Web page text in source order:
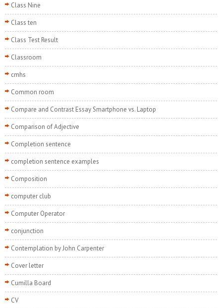
Class Nine
Class ten
Class Test Result
Classroom
cmhs
Common room
Compare and Contrast Essay Smartphone vs. Laptop
Comparison of Adjective
Completion sentence
completion sentence examples
Composition
computer club
Computer Operator
conjunction
Contemplation by John Carpenter
Cover letter
Cumilla Board
CV